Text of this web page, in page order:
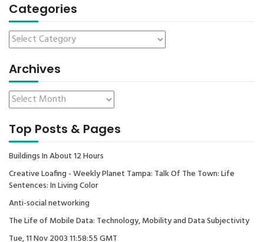
Categories
Archives
Top Posts & Pages
Buildings In About 12 Hours
Creative Loafing - Weekly Planet Tampa: Talk Of The Town: Life
Sentences: In Living Color
Anti-social networking
The Life of Mobile Data: Technology, Mobility and Data Subjectivity
Tue, 11 Nov 2003 11:58:55 GMT